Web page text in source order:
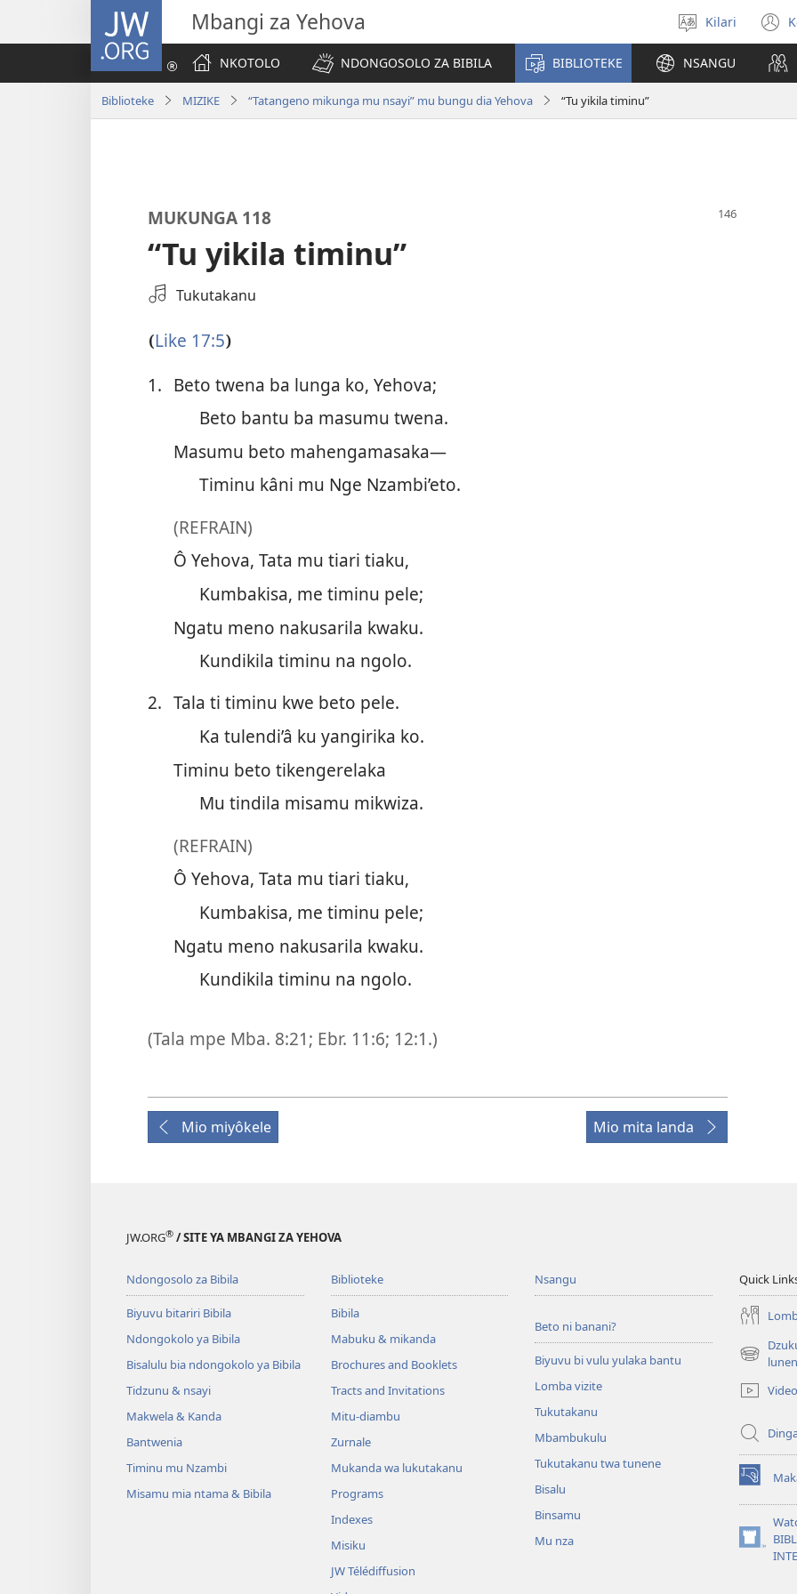
JW.ORG Mbangi za Yehova
Sola
zu
Kilari
NKOTOLO
NDONGOSOLO ZA BIBILA BIBLIOTEKE NSANGU
Biblioteke MIZIKE “Tatangeno mikunga mu nsayi” mu bungu dia Yehova “Tu yikila timinu”
MUKUNGA 118
“Tu yikila timinu”
Select
Audio
Tukutakanu
(Like 17:5)
1. Beto twena ba lunga ko, Yehova;
Beto bantu ba masumu twena.
Masumu beto mahengamasaka—
Timinu kâni mu Nge Nzambi’eto.
(REFRAIN)
Ô Yehova, Tata mu tiari tiaku,
Kumbakisa, me timinu pele;
Ngatu meno nakusarila kwaku.
Kundikila timinu na ngolo.
2. Tala ti timinu kwe beto pele.
Ka tulendi’â ku yangirika ko.
Timinu beto tikengerelaka
Mu tindila misamu mikwiza.
(REFRAIN)
Ô Yehova, Tata mu tiari tiaku,
Kumbakisa, me timinu pele;
Ngatu meno nakusarila kwaku.
Kundikila timinu na ngolo.
(Tala mpe Mba. 8:21; Ebr. 11:6; 12:1.)
Mio miyôkele Mio mita landa
JW.ORG® / SITE YA MBANGI ZA YEHOVA
Ndongosolo za Bibila
Biyuvu bitariri Bibila
Ndongokolo ya Bibila
Bisalulu bia ndongokolo ya Bibila
Tidzunu & nsayi
Makwela & Kanda
Bantwenia
Timinu mu Nzambi
Misamu mia ntama & Bibila
Biblioteke
Bibila
Mabuku & mikanda
Brochures and Booklets
Tracts and Invitations
Mitu-diambu
Zurnale
Mukanda wa lukutakanu
Programs
Indexes
Misiku
JW Télédiffusion
Nsangu
Beto ni banani?
Biyuvu bi vulu yulaka bantu
Lomba vizite
Tukutakanu
Mbambukulu
Tukutakanu twa tunene
Bisalu
Binsamu
Mu nza
Quick
(opens
window)Video
(opens
new
window)
(opens